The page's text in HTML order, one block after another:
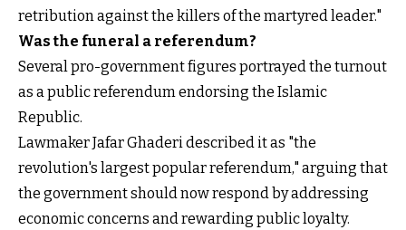
retribution against the killers of the martyred leader."
Was the funeral a referendum?
Several pro-government figures portrayed the turnout
as a public referendum endorsing the Islamic
Republic.
Lawmaker Jafar Ghaderi described it as "the
revolution's largest popular referendum," arguing that
the government should now respond by addressing
economic concerns and rewarding public loyalty.